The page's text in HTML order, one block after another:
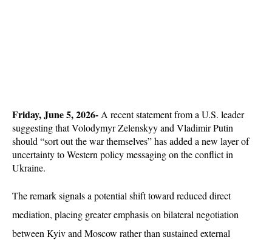
Friday, June 5, 2026- A recent statement from a U.S. leader
suggesting that Volodymyr Zelenskyy and Vladimir Putin
should “sort out the war themselves” has added a new layer of
uncertainty to Western policy messaging on the conflict in
Ukraine.
The remark signals a potential shift toward reduced direct
mediation, placing greater emphasis on bilateral negotiation
between Kyiv and Moscow rather than sustained external